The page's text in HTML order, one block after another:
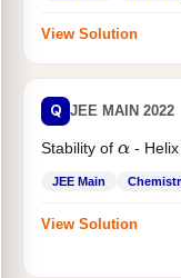
View Solution
Q JEE MAIN 2022
Stability of α- Helix
JEE Main
View Solution